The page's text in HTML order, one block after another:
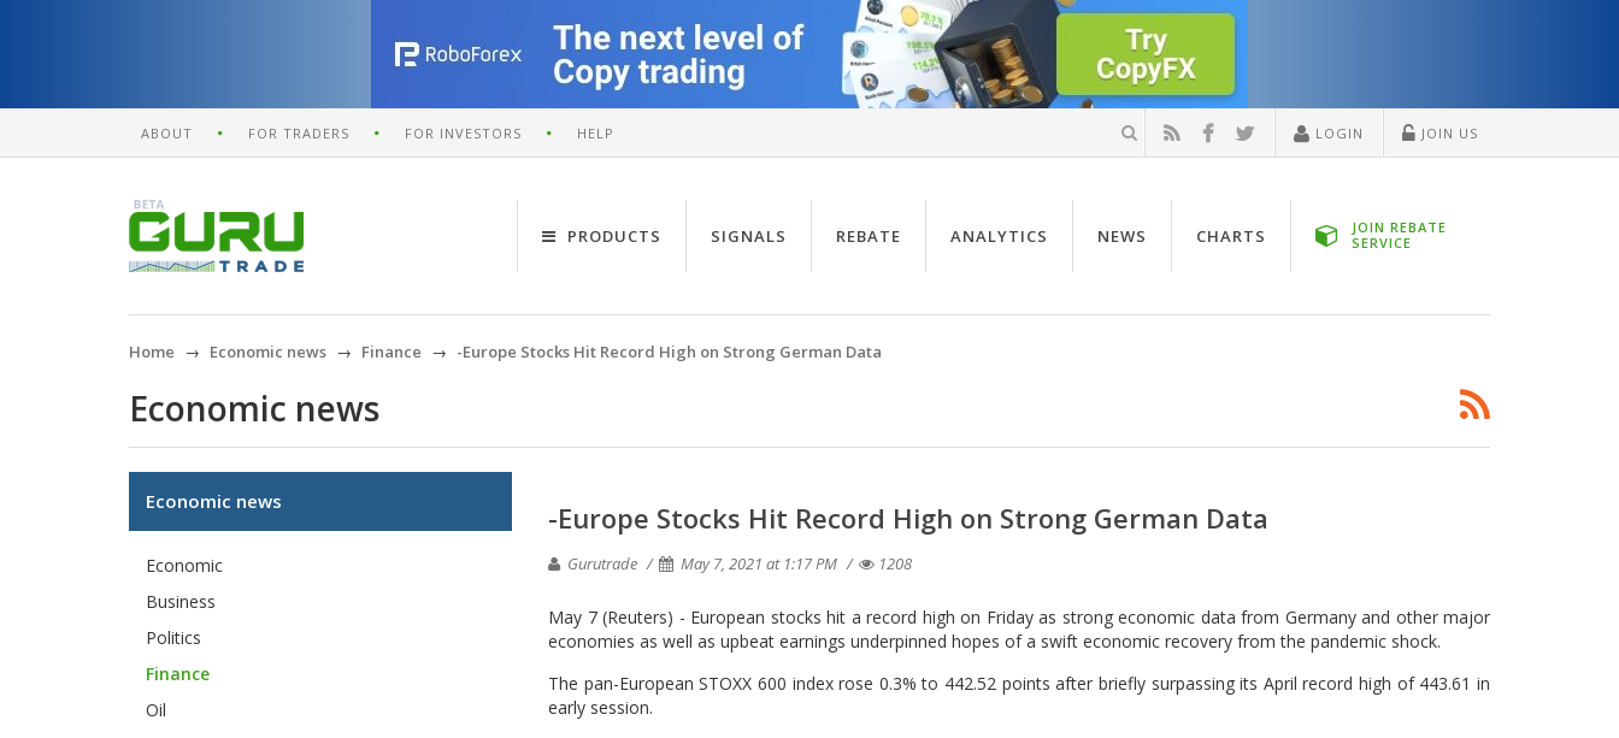
ABOUT FOR TRADERS FOR INVESTORS HELP LOGIN JOIN US
PRODUCTS SIGNALS REBATE ANALYTICS NEWS CHARTS
JOIN REBATE
SERVICE
Home Economic news Finance -Europe Stocks Hit Record High on Strong German Data
Economic news
-Europe Stocks Hit Record High on Strong German Data
Gurutrade May 7, 2021 at 1:17 PM 1208
May 7 (Reuters) - European stocks hit a record high on Friday as strong economic data from Germany and other major
economies as well as upbeat earnings underpinned hopes of a swift economic recovery from the pandemic shock.
The pan-European STOXX 600 index rose 0.3% to 442.52 points after briefly surpassing its April record high of 443.61 in
early session.
Economic news
Economic
Business
Politics
Finance
Oil